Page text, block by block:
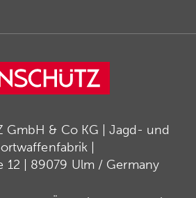
GmbH & Co KG | Jagd- und
|
12 | 89079 Ulm / Germany